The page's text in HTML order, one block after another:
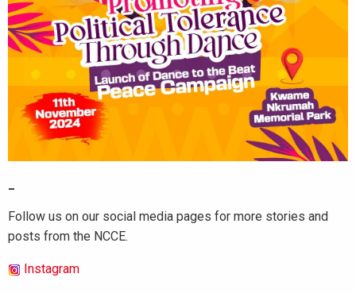
Follow us on our social media pages for more stories and
posts from the NCCE.
Instagram